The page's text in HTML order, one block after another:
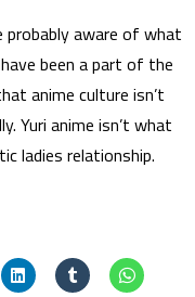
probably aware of what
been a part of the
anime culture isn’t
Yuri anime isn’t what
ladies relationship.